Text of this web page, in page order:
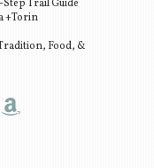
Trail Guide
+Torin
Food, &
Amazon